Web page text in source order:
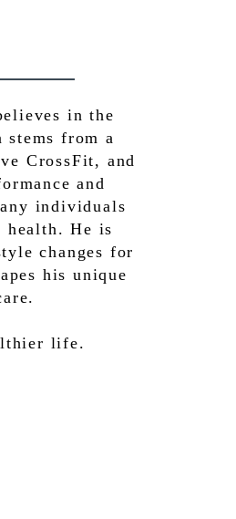
in the
from a
CrossFit, and
and
individuals
health. He is
changes for
his unique
life.